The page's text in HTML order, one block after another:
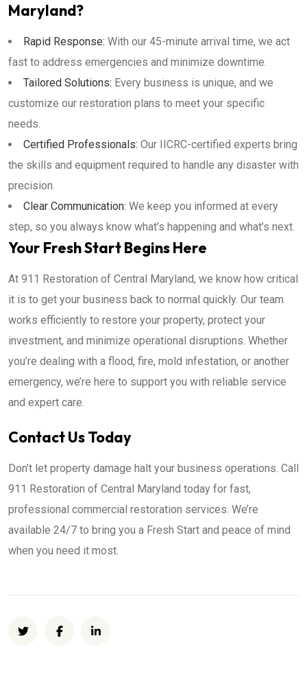
Maryland?
Rapid Response: With our 45-minute arrival time, we act
fast to address emergencies and minimize downtime.
Tailored Solutions: Every business is unique, and we
customize our restoration plans to meet your specific
needs.
Certified Professionals: Our IICRC-certified experts bring
the skills and equipment required to handle any disaster with
precision.
Clear Communication: We keep you informed at every
step, so you always know what’s happening and what’s next.
Your Fresh Start Begins Here
At 911 Restoration of Central Maryland, we know how critical
it is to get your business back to normal quickly. Our team
works efficiently to restore your property, protect your
investment, and minimize operational disruptions. Whether
you’re dealing with a flood, fire, mold infestation, or another
emergency, we’re here to support you with reliable service
and expert care.
Contact Us Today
Don’t let property damage halt your business operations. Call
911 Restoration of Central Maryland today for fast,
professional commercial restoration services. We’re
available 24/7 to bring you a Fresh Start and peace of mind
when you need it most.